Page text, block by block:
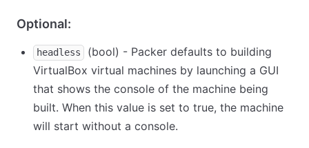
Optional:
headless
(bool) - Packer defaults to building
VirtualBox virtual machines by launching a GUI
that shows the console of the machine being
built. When this value is set to true, the machine
will start without a console.